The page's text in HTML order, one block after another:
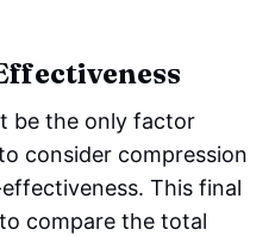
be the only factor
consider compression
This final
compare the total